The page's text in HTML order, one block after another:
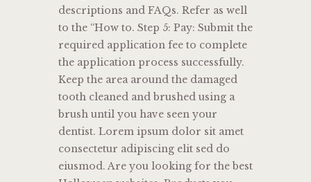
descriptions and FAQs. Refer as well
to the “How to. Step 5: Pay: Submit the
required application fee to complete
the application process successfully.
Keep the area around the damaged
tooth cleaned and brushed using a
brush until you have seen your
dentist. Lorem ipsum dolor sit amet
consectetur adipiscing elit sed do
eiusmod. Are you looking for the best